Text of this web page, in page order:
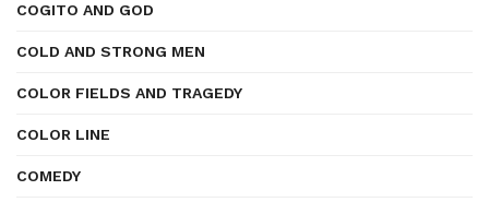
COGITO AND GOD
COLD AND STRONG MEN
COLOR FIELDS AND TRAGEDY
COLOR LINE
COMEDY